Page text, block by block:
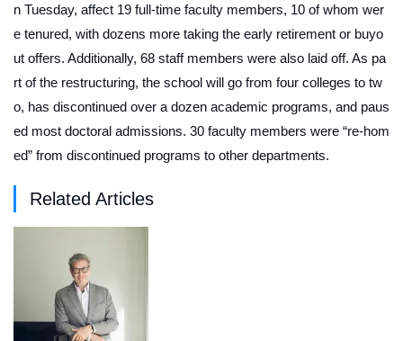
n Tuesday, affect 19 full-time faculty members, 10 of whom wer
e tenured, with dozens more taking the early retirement or buyo
ut offers. Additionally, 68 staff members were also laid off. As pa
rt of the restructuring, the school will go from four colleges to tw
o, has discontinued over a dozen academic programs, and paus
ed most doctoral admissions. 30 faculty members were “re-hom
ed” from discontinued programs to other departments.
Related Articles